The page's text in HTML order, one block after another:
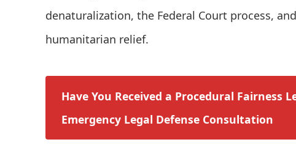
denaturalization, the Federal Court process,
humanitarian relief.
Have You Received a Procedural Fairness
Emergency Legal Defense Consultation